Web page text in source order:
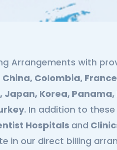
Arrangements with
China, Colombia,
Korea, Panama,
. In addition to
Hospitals and
in our direct billing